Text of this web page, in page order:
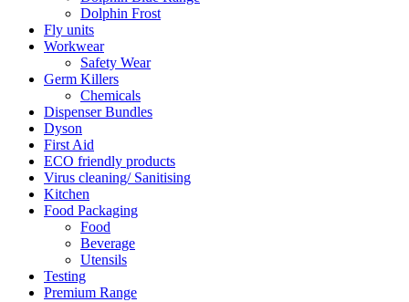
Dolphin Frost
Fly units
Workwear
Safety Wear
Germ Killers
Chemicals
Dispenser Bundles
Dyson
First Aid
ECO friendly products
Virus cleaning/ Sanitising
Kitchen
Food Packaging
Food
Beverage
Utensils
Testing
Premium Range